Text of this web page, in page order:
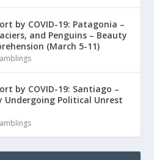
by COVID-19: Patagonia –
and Penguins – Beauty
(March 5-11)
by COVID-19: Santiago –
Undergoing Political Unrest